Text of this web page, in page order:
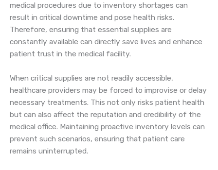
medical procedures due to inventory shortages can
result in critical downtime and pose health risks.
Therefore, ensuring that essential supplies are
constantly available can directly save lives and enhance
patient trust in the medical facility.
When critical supplies are not readily accessible,
healthcare providers may be forced to improvise or delay
necessary treatments. This not only risks patient health
but can also affect the reputation and credibility of the
medical office. Maintaining proactive inventory levels can
prevent such scenarios, ensuring that patient care
remains uninterrupted.